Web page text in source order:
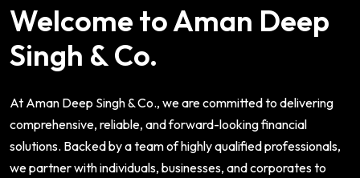
Welcome to Aman Deep
Singh & Co.
At Aman Deep Singh & Co., we are committed to delivering
comprehensive, reliable, and forward-looking financial
solutions. Backed by a team of highly qualified professionals,
we partner with individuals, businesses, and corporates to